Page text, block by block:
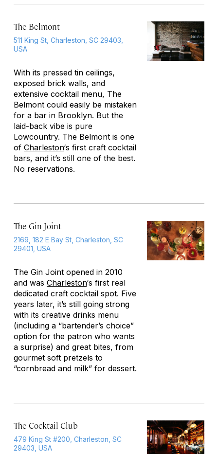
The Belmont
511 King St, Charleston, SC 29403,
USA
With its pressed tin ceilings,
exposed brick walls, and
extensive cocktail menu, The
Belmont could easily be mistaken
for a bar in Brooklyn. But the
laid-back vibe is pure
Lowcountry. The Belmont is one
of Charleston‘s first craft cocktail
bars, and it’s still one of the best.
No reservations.
The Gin Joint
2169, 182 E Bay St, Charleston, SC
29401, USA
The Gin Joint opened in 2010
and was Charleston‘s first real
dedicated craft cocktail spot. Five
years later, it’s still going strong
with its creative drinks menu
(including a “bartender’s choice”
option for the patron who wants
a surprise) and great bites, from
gourmet soft pretzels to
“cornbread and milk” for dessert.
The Cocktail Club
479 King St #200, Charleston, SC
29403, USA